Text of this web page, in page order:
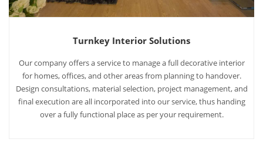
Turnkey Interior Solutions
Our company offers a service to manage a full decorative interior
for homes, offices, and other areas from planning to handover.
Design consultations, material selection, project management, and
final execution are all incorporated into our service, thus handing
over a fully functional place as per your requirement.